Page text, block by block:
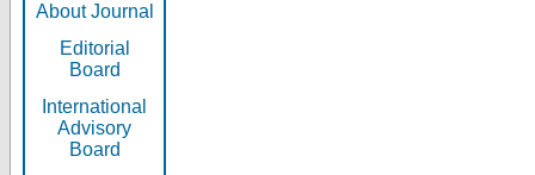
About Journal
Editorial
Board
International
Advisory
Board